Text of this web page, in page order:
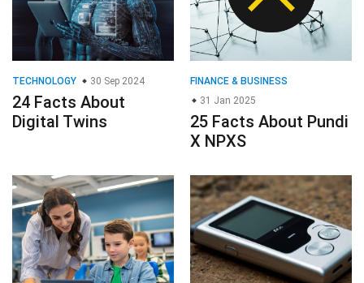
TECHNOLOGY 30 Sep 2024
24 Facts About
Digital Twins
FINANCE & BUSINESS
31 Jan 2025
25 Facts About Pundi
X NPXS